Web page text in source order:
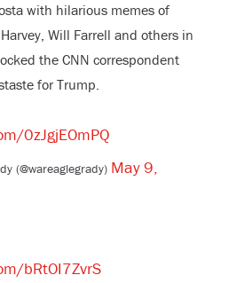
with hilarious memes of
Will Farrell and others in
the CNN correspondent
for Trump.
0zJgjEOmPQ
(@wareaglegrady) May 9,
bRtOI7ZvrS